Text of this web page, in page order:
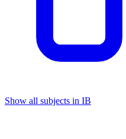
Show all subjects in IB